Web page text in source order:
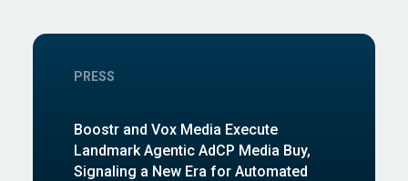
PRESS
Boostr and Vox Media Execute
Landmark Agentic AdCP Media Buy,
Signaling a New Era for Automated